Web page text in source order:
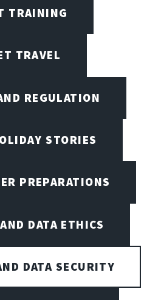
TRAINING
TRAVEL
REGULATION
STORIES
PREPARATIONS
DATA ETHICS
DATA SECURITY